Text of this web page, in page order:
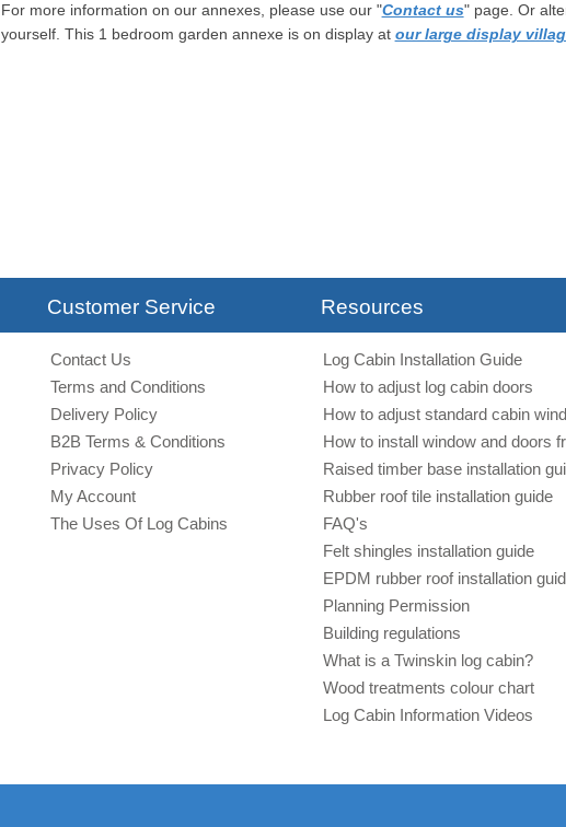
For more information on our annexes, please use our "Contact us" page. Or
yourself. This 1 bedroom garden annexe is on display at our large display
Customer Service
Contact Us
Terms and Conditions
Delivery Policy
B2B Terms & Conditions
Privacy Policy
My Account
The Uses Of Log Cabins
Resources
Log Cabin Installation Guide
How to adjust log cabin doors
How to adjust standard cabin
How to install window and doors
Raised timber base installation
Rubber roof tile installation guide
FAQ's
Felt shingles installation guide
EPDM rubber roof installation
Planning Permission
Building regulations
What is a Twinskin log cabin?
Wood treatments colour chart
Log Cabin Information Videos